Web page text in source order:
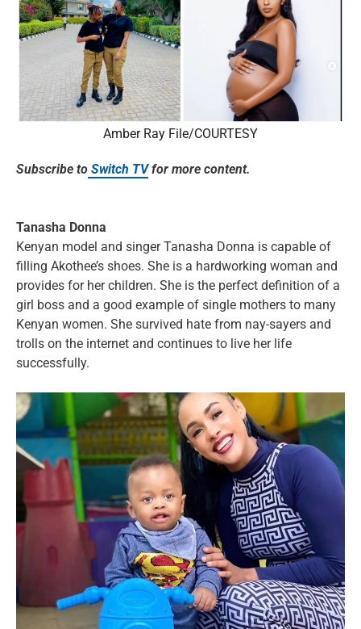
Amber Ray File/COURTESY
Subscribe to Switch TVfor more content.
Tanasha Donna
Kenyan model and singer Tanasha Donna is capable of
filling Akothee’s shoes. She is a hardworking woman and
provides for her children. She is the perfect definition of a
girl boss and a good example of single mothers to many
Kenyan women. She survived hate from nay-sayers and
trolls on the internet and continues to live her life
successfully.